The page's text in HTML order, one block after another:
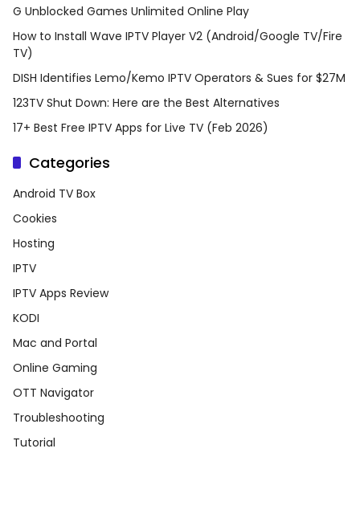
G Unblocked Games Unlimited Online Play
How to Install Wave IPTV Player V2 (Android/Google TV/Fire
TV)
DISH Identifies Lemo/Kemo IPTV Operators & Sues for $27M
123TV Shut Down: Here are the Best Alternatives
17+ Best Free IPTV Apps for Live TV (Feb 2026)
Categories
Android TV Box
Cookies
Hosting
IPTV
IPTV Apps Review
KODI
Mac and Portal
Online Gaming
OTT Navigator
Troubleshooting
Tutorial